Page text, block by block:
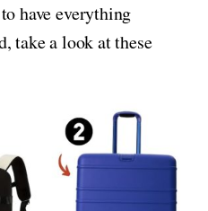
have everything
take a look at these